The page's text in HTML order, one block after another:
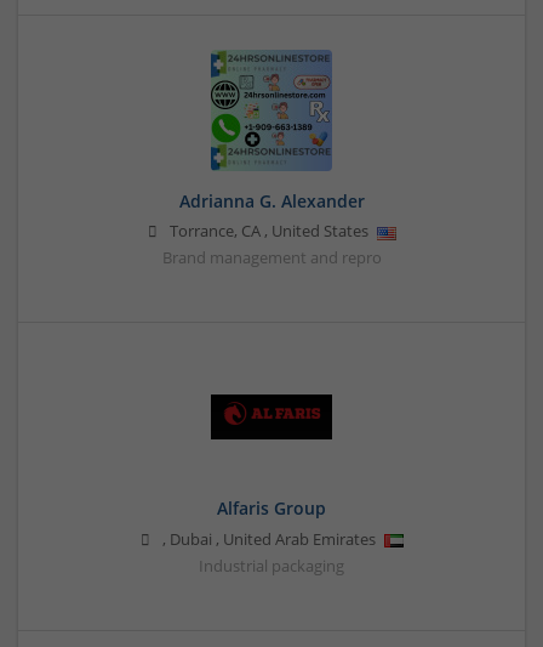
Adrianna G. Alexander
Torrance, CA, United States
Brand management and repro
Alfaris Group
, Dubai , United Arab Emirates
Industrial packaging